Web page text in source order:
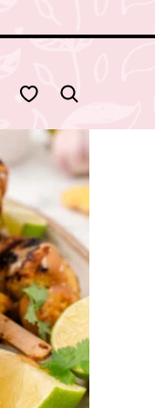
My Favorites